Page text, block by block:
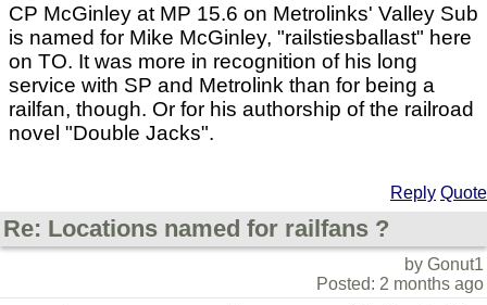
CP McGinley at MP 15.6 on Metrolinks' Valley Sub
is named for Mike McGinley, "railstiesballast" here
on TO. It was more in recognition of his long
service with SP and Metrolink than for being a
railfan, though. Or for his authorship of the railroad
novel "Double Jacks".
Reply Quote
Re: Locations named for railfans ?
by Gonut1
Posted: 2 months ago